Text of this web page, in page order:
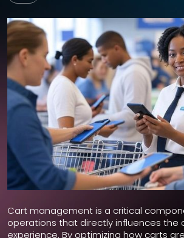
Cart management is a critical
operations that directly influences the
experience. By optimizing how carts